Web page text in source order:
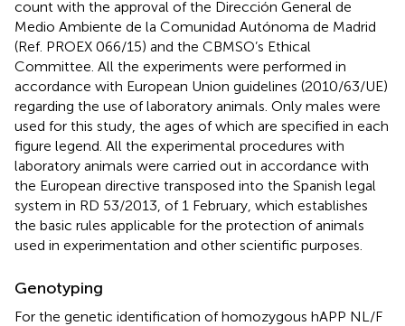
count with the approval of the Dirección General de
Medio Ambiente de la Comunidad Autónoma de Madrid
(Ref. PROEX 066/15) and the CBMSO’s Ethical
Committee. All the experiments were performed in
accordance with European Union guidelines (2010/63/UE)
regarding the use of laboratory animals. Only males were
used for this study, the ages of which are specified in each
figure legend. All the experimental procedures with
laboratory animals were carried out in accordance with
the European directive transposed into the Spanish legal
system in RD 53/2013, of 1 February, which establishes
the basic rules applicable for the protection of animals
used in experimentation and other scientific purposes.
Genotyping
For the genetic identification of homozygous hAPP NL/F